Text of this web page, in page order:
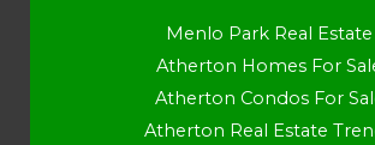
Menlo Park Real Estate
Atherton Homes For
Atherton Condos For
Atherton Real Estate